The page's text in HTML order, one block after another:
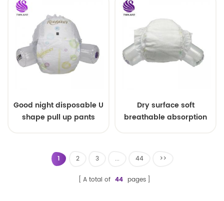
Good night disposable U
shape pull up pants
Dry surface soft
breathable absorption
1 2 3 ... 44 >>
A total of 44 pages